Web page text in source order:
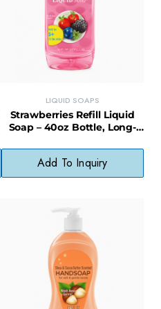
LIQUID SOAPS
Strawberries Refill Liquid
Soap – 40oz Bottle, Long-
Add To Inquiry